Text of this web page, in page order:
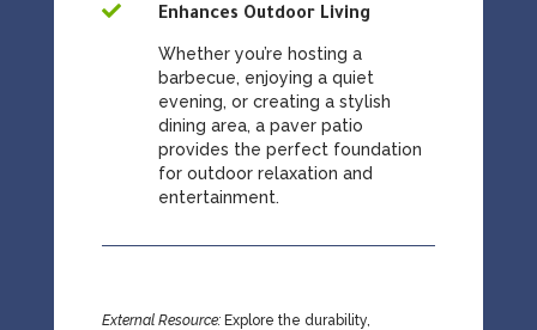

Enhances Outdoor Living
Whether you’re hosting a
barbecue, enjoying a quiet
evening, or creating a stylish
dining area, a paver patio
provides the perfect foundation
for outdoor relaxation and
entertainment.
External Resource: Explore the durability,